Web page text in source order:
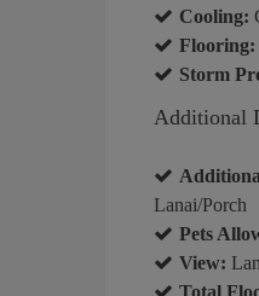
Cooling:
Flooring:
Storm
Additional
Lanai/Porch
Pets
View:
Total